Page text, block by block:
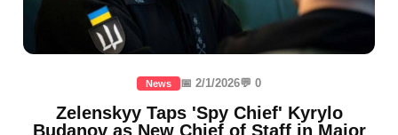
News 📅 2/1/2026💬 0
Zelenskyy Taps 'Spy Chief' Kyrylo
Budanov as New Chief of Staff in Major